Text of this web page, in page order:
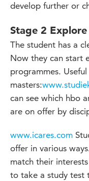
develop further or
Stage 2 Explore
The student has a
Now they can start
programmes.
masters:
can see which hbo
are on offer by
www.icares.com
offer in various
match their
to take a study test